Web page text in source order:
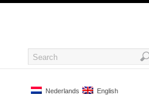
Nederlands English